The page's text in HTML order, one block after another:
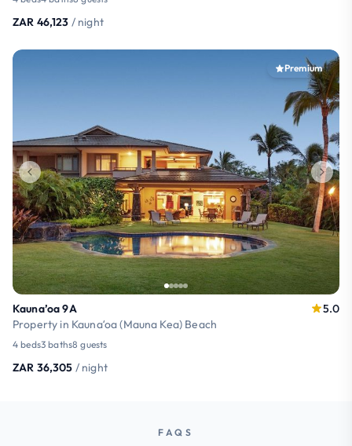
ZAR 46,123 / night
Premium
Kauna’oa 9A
Property in Kaunaʻoa (Mauna Kea) Beach
5.0
4 beds3 baths8 guests
ZAR 36,305 / night
FAQS